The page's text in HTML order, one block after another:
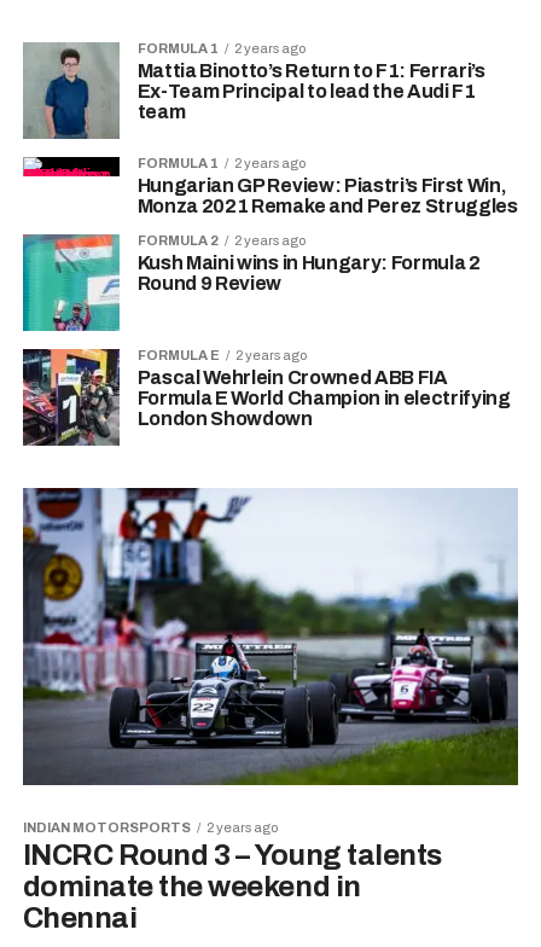
FORMULA 1 2 years ago
Mattia Binotto’s Return to F1: Ferrari’s
Ex-Team Principal to lead the Audi F1
team
FORMULA 1 2 years ago
Hungarian GP Review: Piastri’s First Win,
Monza 2021 Remake and Perez Struggles
FORMULA 2 2 years ago
Kush Maini wins in Hungary: Formula 2
Round 9 Review
FORMULA E 2 years ago
Pascal Wehrlein Crowned ABB FIA
Formula E World Champion in electrifying
London Showdown
INDIAN MOTORSPORTS 2 years ago
INCRC Round 3 – Young talents
dominate the weekend in
Chennai